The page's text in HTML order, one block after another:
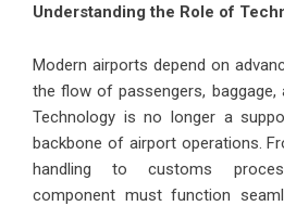
Understanding the Role of
Modern airports depend on
the flow of passengers, baggage,
Technology is no longer a
backbone of airport operations.
handling to customs
component must function